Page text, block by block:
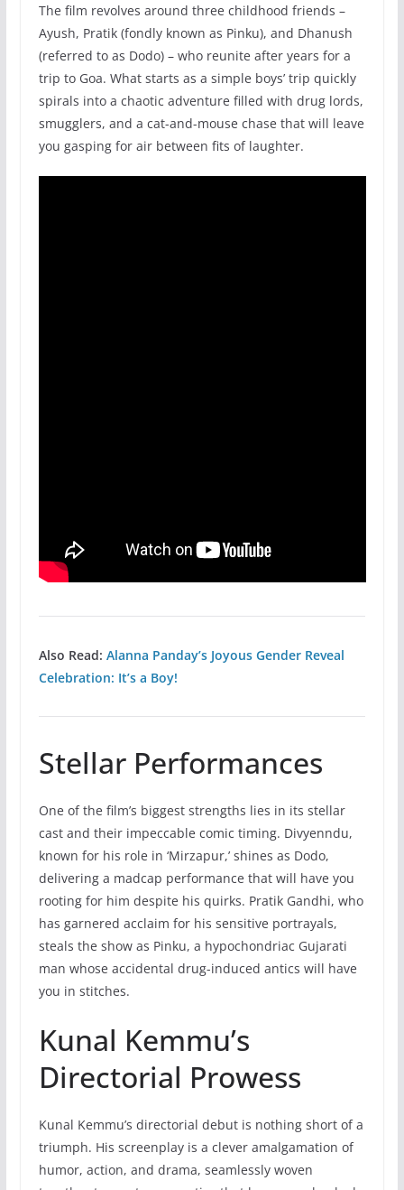
The film revolves around three childhood friends –
Ayush, Pratik (fondly known as Pinku), and Dhanush
(referred to as Dodo) – who reunite after years for a
trip to Goa. What starts as a simple boys’ trip quickly
spirals into a chaotic adventure filled with drug lords,
smugglers, and a cat-and-mouse chase that will leave
you gasping for air between fits of laughter.
Also Read: Alanna Panday’s Joyous Gender Reveal
Celebration: It’s a Boy!
Stellar Performances
One of the film’s biggest strengths lies in its stellar
cast and their impeccable comic timing. Divyenndu,
known for his role in ‘Mirzapur,’ shines as Dodo,
delivering a madcap performance that will have you
rooting for him despite his quirks. Pratik Gandhi, who
has garnered acclaim for his sensitive portrayals,
steals the show as Pinku, a hypochondriac Gujarati
man whose accidental drug-induced antics will have
you in stitches.
Kunal Kemmu’s
Directorial Prowess
Kunal Kemmu’s directorial debut is nothing short of a
triumph. His screenplay is a clever amalgamation of
humor, action, and drama, seamlessly woven